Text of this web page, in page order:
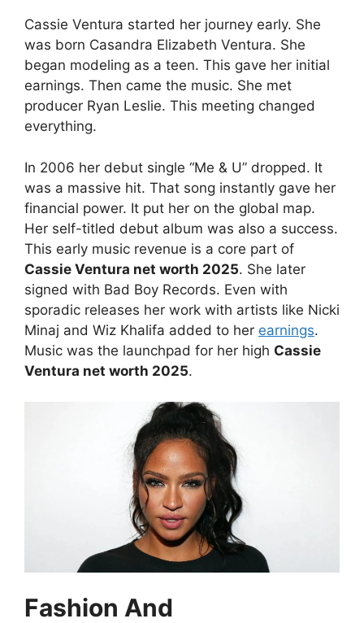
Cassie Ventura started her journey early. She
was born Casandra Elizabeth Ventura. She
began modeling as a teen. This gave her initial
earnings. Then came the music. She met
producer Ryan Leslie. This meeting changed
everything.
In 2006 her debut single “Me & U” dropped. It
was a massive hit. That song instantly gave her
financial power. It put her on the global map.
Her self-titled debut album was also a success.
This early music revenue is a core part of
Cassie Ventura net worth 2025. She later
signed with Bad Boy Records. Even with
sporadic releases her work with artists like Nicki
Minaj and Wiz Khalifa added to her earnings.
Music was the launchpad for her high Cassie
Ventura net worth 2025.
Fashion And